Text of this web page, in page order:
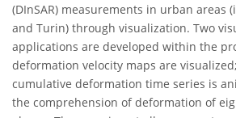
(DInSAR) measurements in urban areas
and Turin) through visualization. Two
applications are developed within the
deformation velocity maps are
cumulative deformation time series is
the comprehension of deformation of